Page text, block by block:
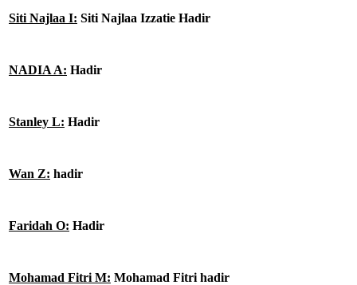
Siti Najlaa I: Siti Najlaa Izzatie Hadir
NADIA A: Hadir
Stanley L: Hadir
Wan Z: hadir
Faridah O: Hadir
Mohamad Fitri M: Mohamad Fitri hadir